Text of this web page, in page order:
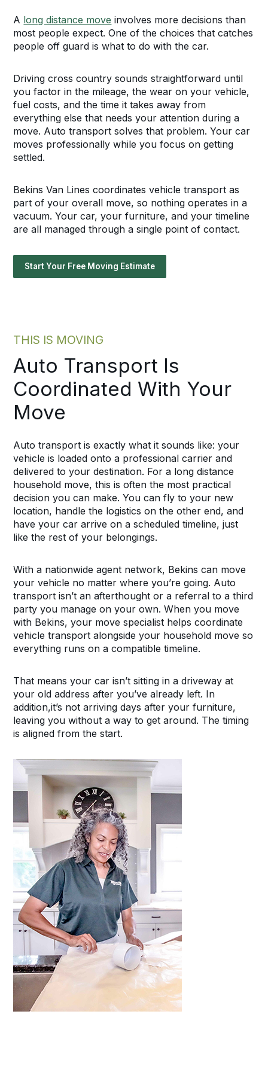
A long distance move involves more decisions than
most people expect. One of the choices that catches
people off guard is what to do with the car.
Driving cross country sounds straightforward until
you factor in the mileage, the wear on your vehicle,
fuel costs, and the time it takes away from
everything else that needs your attention during a
move. Auto transport solves that problem. Your car
moves professionally while you focus on getting
settled.
Bekins Van Lines coordinates vehicle transport as
part of your overall move, so nothing operates in a
vacuum. Your car, your furniture, and your timeline
are all managed through a single point of contact.
Start Your Free Moving Estimate
THIS IS MOVING
Auto Transport Is
Coordinated With Your
Move
Auto transport is exactly what it sounds like: your
vehicle is loaded onto a professional carrier and
delivered to your destination. For a long distance
household move, this is often the most practical
decision you can make. You can fly to your new
location, handle the logistics on the other end, and
have your car arrive on a scheduled timeline, just
like the rest of your belongings.
With a nationwide agent network, Bekins can move
your vehicle no matter where you’re going. Auto
transport isn’t an afterthought or a referral to a third
party you manage on your own. When you move
with Bekins, your move specialist helps coordinate
vehicle transport alongside your household move so
everything runs on a compatible timeline.
That means your car isn’t sitting in a driveway at
your old address after you’ve already left. In
addition,it’s not arriving days after your furniture,
leaving you without a way to get around. The timing
is aligned from the start.